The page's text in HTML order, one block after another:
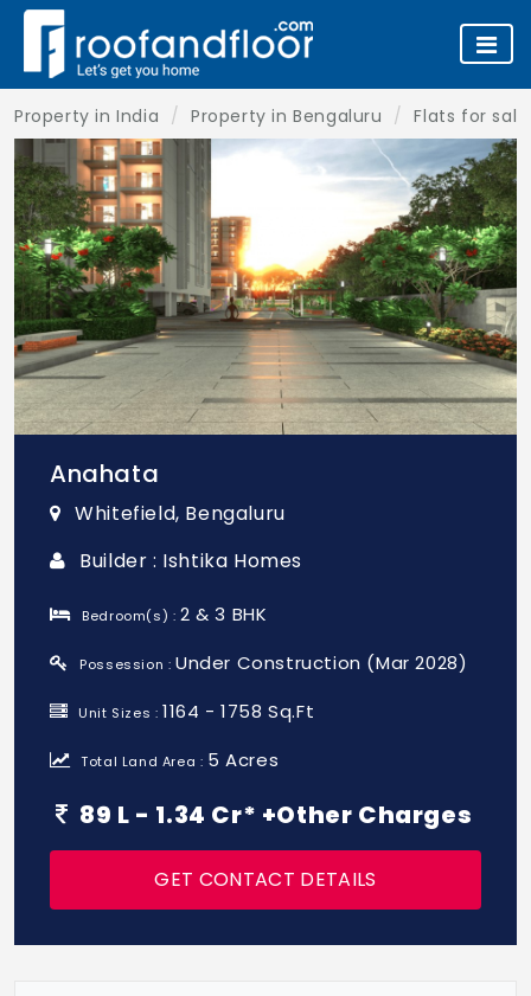
Property in India Property in Bengaluru Flats for
Anahata
Whitefield, Bengaluru
Builder : Ishtika Homes
Bedroom(s) :2 & 3 BHK
Possession :Under Construction (Mar 2028)
Unit Sizes :1164 - 1758 Sq.Ft
Total Land Area : 5 Acres
89 L - 1.34 Cr* +Other Charges
GET CONTACT DETAILS